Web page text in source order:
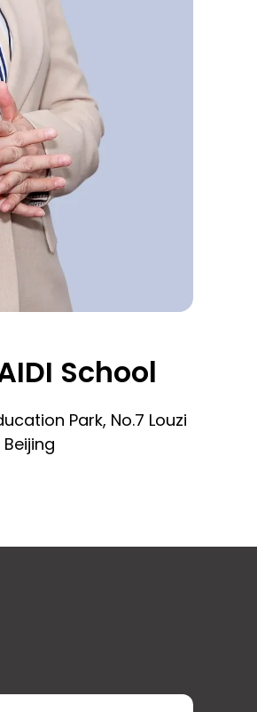
School
Park, No.7 Louzi